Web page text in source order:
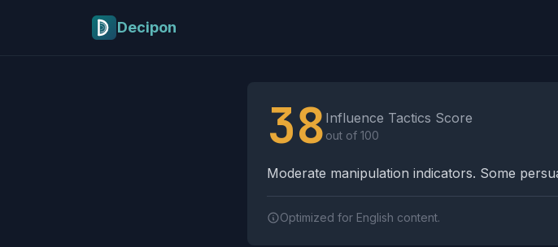
Decipon
38 Influence Tactics Score
out of 100
Moderate manipulation indicators. Some
Optimized for English content.